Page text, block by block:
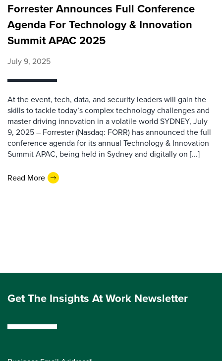
Forrester Announces Full Conference
Agenda For Technology & Innovation
Summit APAC 2025
July 9, 2025
At the event, tech, data, and security leaders will gain the
skills to tackle today’s complex technology challenges and
master driving innovation in a volatile world SYDNEY, July
9, 2025 – Forrester (Nasdaq: FORR) has announced the full
conference agenda for its annual Technology & Innovation
Summit APAC, being held in Sydney and digitally on [...]
Read More
Get The Insights At Work Newsletter